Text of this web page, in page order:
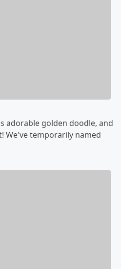
adorable golden doodle, and
We've temporarily named